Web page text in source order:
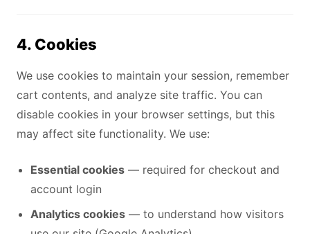
4. Cookies
We use cookies to maintain your session, remember
cart contents, and analyze site traffic. You can
disable cookies in your browser settings, but this
may affect site functionality. We use:
Essential cookies — required for checkout and
account login
Analytics cookies — to understand how visitors